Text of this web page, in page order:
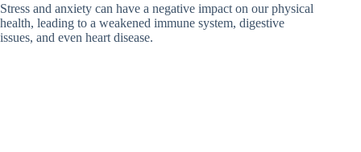
Stress and anxiety can have a negative impact on our physical
health, leading to a weakened immune system, digestive
issues, and even heart disease.